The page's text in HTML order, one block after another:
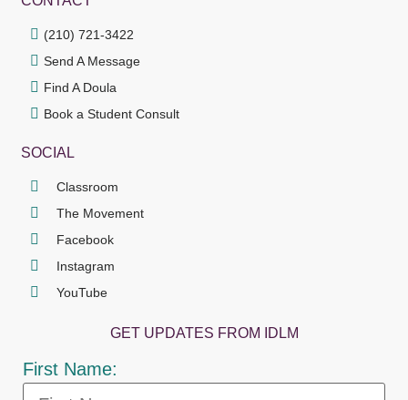
(210) 721-3422
Send A Message
Find A Doula
Book a Student Consult
SOCIAL
Classroom
The Movement
Facebook
Instagram
YouTube
GET UPDATES FROM IDLM
First Name: